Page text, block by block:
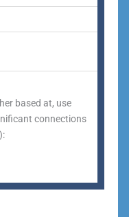
based at, use
connections